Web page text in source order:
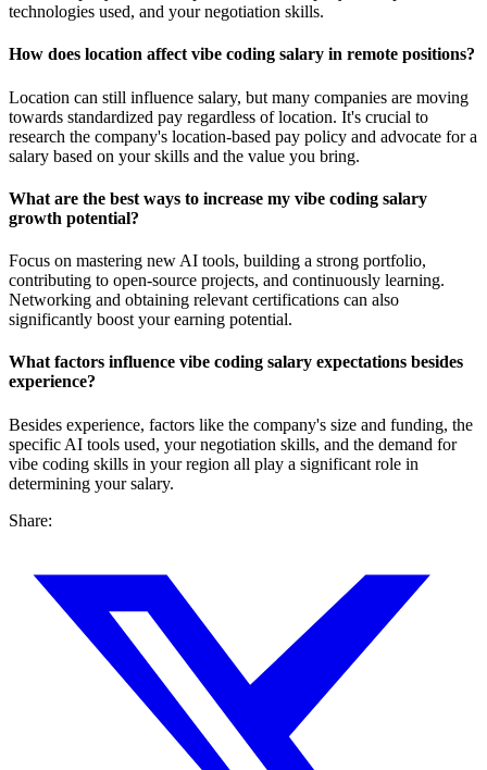
technologies used, and your negotiation skills.
How does location affect vibe coding salary in remote positions?
Location can still influence salary, but many companies are moving
towards standardized pay regardless of location. It's crucial to
research the company's location-based pay policy and advocate for a
salary based on your skills and the value you bring.
What are the best ways to increase my vibe coding salary
growth potential?
Focus on mastering new AI tools, building a strong portfolio,
contributing to open-source projects, and continuously learning.
Networking and obtaining relevant certifications can also
significantly boost your earning potential.
What factors influence vibe coding salary expectations besides
experience?
Besides experience, factors like the company's size and funding, the
specific AI tools used, your negotiation skills, and the demand for
vibe coding skills in your region all play a significant role in
determining your salary.
Share: